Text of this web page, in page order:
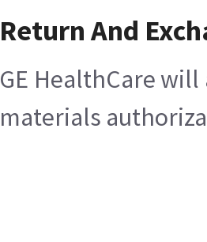
Return And
GE HealthCare
materials